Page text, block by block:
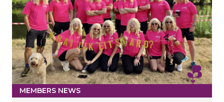
MEMBERS NEWS